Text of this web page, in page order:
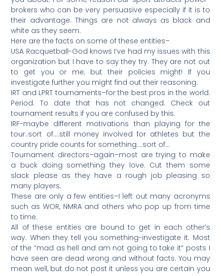
brokers who can be very persuasive especially if it is to
their advantage. Things are not always as black and
white as they seem.
Here are the facts on some of these entities–
USA Racquetball-God knows I’ve had my issues with this
organization but I have to say they try. They are not out
to get you or me; but their policies might! If you
investigate further you might find out their reasoning.
IRT and LPRT tournaments–for the best pros in the world.
Period. To date that has not changed. Check out
tournament results if you are confused by this.
IRF-maybe different motivations than playing for the
tour..sort of….still money involved for athletes but the
country pride counts for something….sort of…
Tournament directors–again–most are trying to make
a buck doing something they love. Cut them some
slack please as they have a rough job pleasing so
many players.
These are only a few entities–I left out many acronyms
such as WOR, NMRA and others who pop up from time
to time.
All of these entities are bound to get in each other’s
way. When they tell you something-investigate it. Most
of the “mad as hell and am not going to take it” posts I
have seen are dead wrong and without facts. You may
mean well, but do not post it unless you are certain you